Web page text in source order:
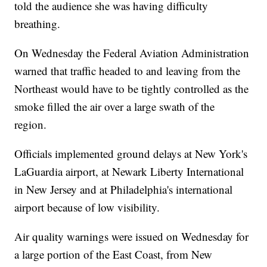
told the audience she was having difficulty
breathing.
On Wednesday the Federal Aviation Administration
warned that traffic headed to and leaving from the
Northeast would have to be tightly controlled as the
smoke filled the air over a large swath of the
region.
Officials implemented ground delays at New York's
LaGuardia airport, at Newark Liberty International
in New Jersey and at Philadelphia's international
airport because of low visibility.
Air quality warnings were issued on Wednesday for
a large portion of the East Coast, from New